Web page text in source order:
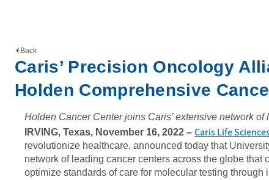
Back
Caris’ Precision Oncology
Holden Comprehensive
Holden Cancer Center joins Caris’ extensive network
IRVING, Texas, November 16, 2022 – Caris Life
revolutionize healthcare, announced today that
network of leading cancer centers across the globe
optimize standards of care for molecular testing